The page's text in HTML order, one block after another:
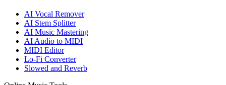
AI Vocal Remover
AI Stem Splitter
AI Music Mastering
AI Audio to MIDI
MIDI Editor
Lo-Fi Converter
Slowed and Reverb